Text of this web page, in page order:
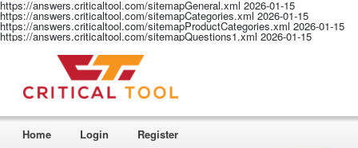
https://answers.criticaltool.com/sitemapGeneral.xml 2026-01-15
https://answers.criticaltool.com/sitemapCategories.xml 2026-01-15
https://answers.criticaltool.com/sitemapProductCategories.xml 2026-01-15
https://answers.criticaltool.com/sitemapQuestions1.xml 2026-01-15
Home Login Register